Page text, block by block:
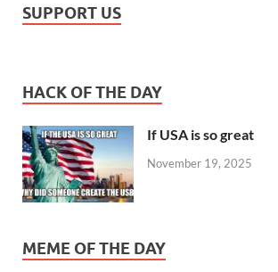
SUPPORT US
HACK OF THE DAY
If USA is so great
November 19, 2025
MEME OF THE DAY